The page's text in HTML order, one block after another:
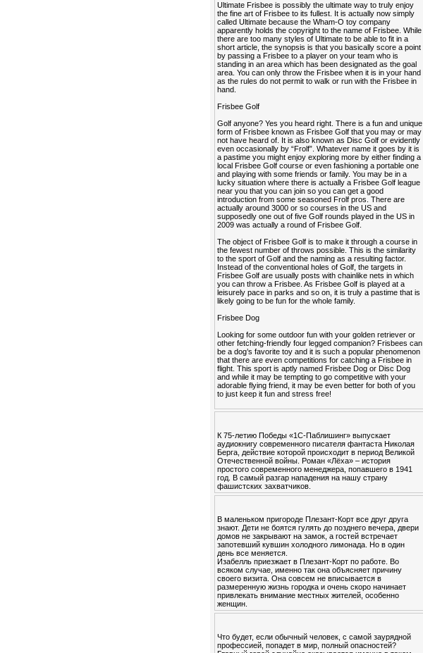
Ultimate Frisbee is possibly the ultimate way to truly enjoy
the fine art of Frisbee to its fullest. It is actually now simply
called Ultimate because the Wham-O toy company
apparently holds the copyright to the name of Frisbee. While
there are too many styles of Ultimate to be able to fit in a
short article, the synopsis is that you basically score a point
by passing a Frisbee to a player on your team who is
standing in an area which has been designated as the goal
area. You can only throw the Frisbee when it is in your hand
as the rules do not permit to walk or run with the Frisbee in
hand.
Frisbee Golf
Golf anyone? Yes you heard right. There is a fun and unique
form of Frisbee known as Frisbee Golf that you may or may
not have heard of. It is also known as Disc Golf or evidently
even occasionally by “Frolf”. Whatever name it goes by it is
a pastime you might enjoy exploring more by either finding a
local Frisbee Golf course or even fashioning a portable one
and playing with some friends or family. You may be in a
lucky situation where there is actually a Frisbee Golf league
near you that you can join so you can get a good
introduction from some seasoned Frolf pros. There are
actually around 3000 or so courses in the US and
supposedly one out of five Golf rounds played in the US in
2009 was actually a round of Frisbee Golf.
The object of Frisbee Golf is to make it through a course in
the fewest number of throws possible. This is the similarity
to the sport of Golf and the naming as a resulting factor.
Instead of the conventional holes of Golf, the targets in
Frisbee Golf are usually posts with chainlike nets in which
you can throw a Frisbee. As Frisbee Golf is played at a
leisurely pace in parks and so on, it is truly a pastime that is
likely going to be fun for the whole family.
Frisbee Dog
Looking for some outdoor fun with your golden retriever or
other fetching-friendly four legged companion? Frisbees can
be a dog’s favorite toy and it is such a popular phenomenon
that there are even competitions for catching a Frisbee in
flight. This sport is aptly named Frisbee Dog or Disc Dog
and while it may be tempting to go competitive with your
adorable flying friend, it may be even better for both of you
to just keep it fun and stress free!
К 75-летию Победы «1С-Паблишинг» выпускает
аудиокнигу современного писателя фантаста Николая
Берга, действие которой происходит в период Великой
Отечественной войны. Роман «Лёха» – история
простого современного менеджера, попавшего в 1941
год. В самый разгар нападения на нашу страну
фашистских захватчиков.
В маленьком пригороде Плезант-Корт все друг друга
знают. Дети не боятся гулять до позднего вечера, двери
домов не закрывают на замок, а гостей встречает
запотевший кувшин холодного лимонада. Но в один
день все меняется.
Изабелль приезжает в Плезант-Корт по работе. Во
всяком случае, именно так она объясняет причину
своего визита. Она совсем не вписывается в
размеренную жизнь городка и очень скоро начинает
привлекать внимание местных жителей, особенно
женщин.
Что будет, если обычный человек, с самой заурядной
профессией, попадет в мир, полный опасностей?